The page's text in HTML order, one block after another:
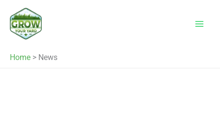
content
Home > News